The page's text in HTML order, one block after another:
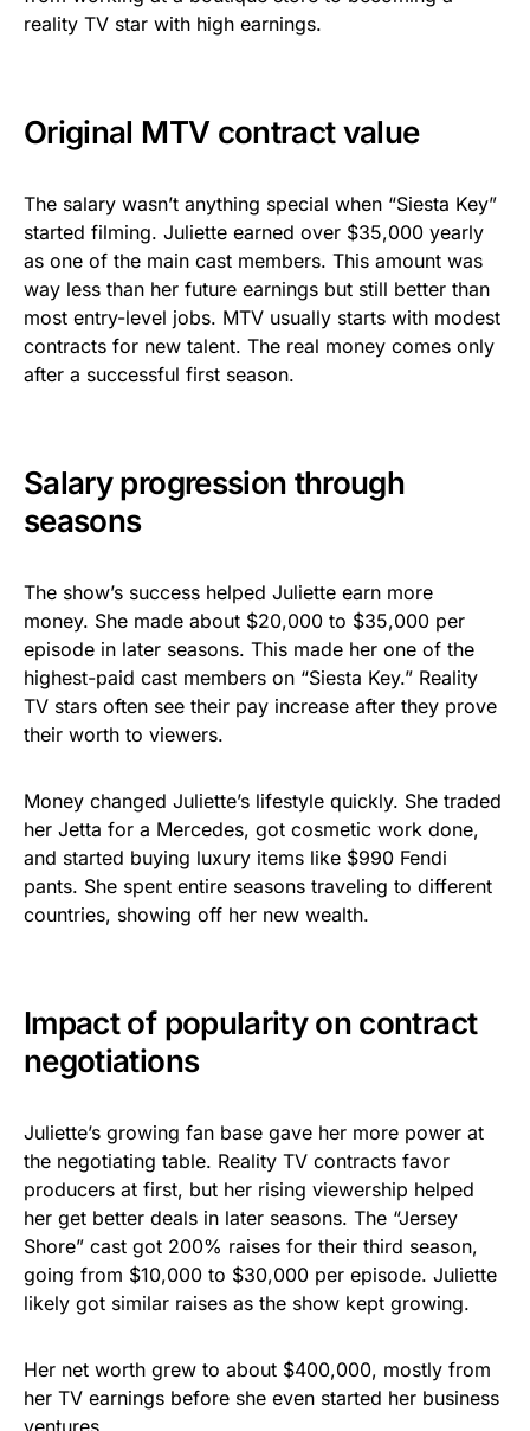
reality TV star with high earnings.
Original MTV contract value
The salary wasn’t anything special when “Siesta Key”
started filming. Juliette earned over $35,000 yearly
as one of the main cast members. This amount was
way less than her future earnings but still better than
most entry-level jobs. MTV usually starts with modest
contracts for new talent. The real money comes only
after a successful first season.
Salary progression through
seasons
The show’s success helped Juliette earn more
money. She made about $20,000 to $35,000 per
episode in later seasons. This made her one of the
highest-paid cast members on “Siesta Key.” Reality
TV stars often see their pay increase after they prove
their worth to viewers.
Money changed Juliette’s lifestyle quickly. She traded
her Jetta for a Mercedes, got cosmetic work done,
and started buying luxury items like $990 Fendi
pants. She spent entire seasons traveling to different
countries, showing off her new wealth.
Impact of popularity on contract
negotiations
Juliette’s growing fan base gave her more power at
the negotiating table. Reality TV contracts favor
producers at first, but her rising viewership helped
her get better deals in later seasons. The “Jersey
Shore” cast got 200% raises for their third season,
going from $10,000 to $30,000 per episode. Juliette
likely got similar raises as the show kept growing.
Her net worth grew to about $400,000, mostly from
her TV earnings before she even started her business
ventures.